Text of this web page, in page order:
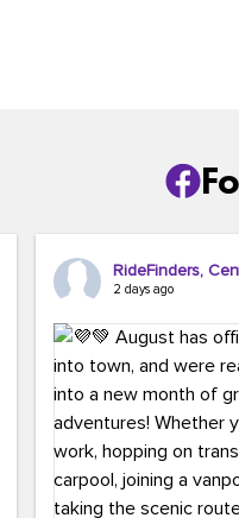
RideFinders,
2 days ago